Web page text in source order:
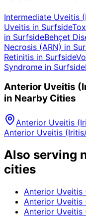
Intermediate Uveitis
Uveitis in Surfside
in SurfsideBehçet
Necrosis (ARN) in
Retinitis in Surfside
Syndrome in Surfside
Anterior Uveitis
in Nearby Cities
Anterior Uveitis
Anterior Uveitis
Also serving
cities
Anterior
Anterior
Anterior